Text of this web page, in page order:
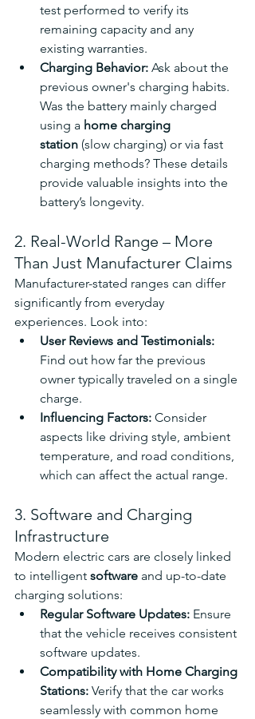
test performed to verify its
remaining capacity and any
existing warranties.
Charging Behavior: Ask about the
previous owner's charging habits.
Was the battery mainly charged
using a home charging
station (slow charging) or via fast
charging methods? These details
provide valuable insights into the
battery’s longevity.
2. Real-World Range – More
Than Just Manufacturer Claims
Manufacturer-stated ranges can differ
significantly from everyday
experiences. Look into:
User Reviews and Testimonials:
Find out how far the previous
owner typically traveled on a single
charge.
Influencing Factors: Consider
aspects like driving style, ambient
temperature, and road conditions,
which can affect the actual range.
3. Software and Charging
Infrastructure
Modern electric cars are closely linked
to intelligent software and up-to-date
charging solutions:
Regular Software Updates: Ensure
that the vehicle receives consistent
software updates.
Compatibility with Home Charging
Stations: Verify that the car works
seamlessly with common home